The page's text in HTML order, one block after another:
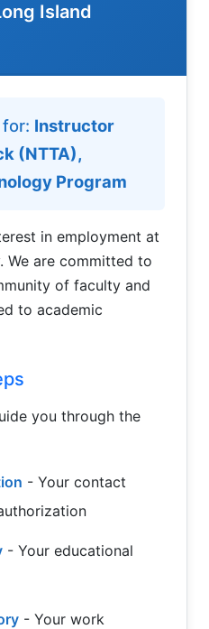
Island
Employment
Instructor
(NTTA),
Program
in employment at
We are committed to
of faculty and
to academic
you through the
- Your contact
- Your educational
- Your work